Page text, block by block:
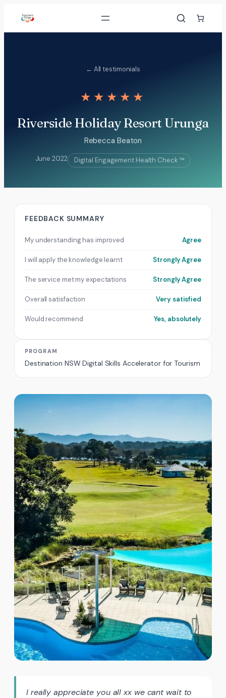
content
← All testimonials
★★★★★
Riverside Holiday Resort Urunga
Rebecca Beaton
June 2022 Digital Engagement Health Check ™
I really appreciate you all xx we cant wait to
FEEDBACK SUMMARY
My understanding has improved Agree
I will apply the knowledge learnt Strongly Agree
The service met my expectations Strongly Agree
Overall satisfaction Very satisfied
Would recommend Yes, absolutely
PROGRAM
Destination NSW Digital Skills Accelerator for Tourism